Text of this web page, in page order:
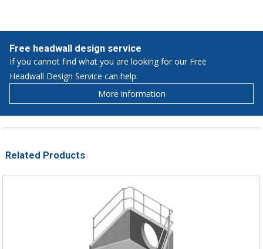
Free headwall design service
If you cannot find what you are looking for our Free
Headwall Design Service can help.
More information
Related Products